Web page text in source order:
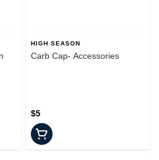
HIGH SEASON
Carb Cap- Accessories
$5